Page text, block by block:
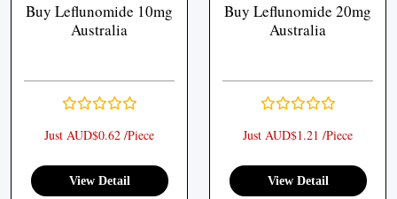
Buy Leflunomide 10mg
Australia
Just AUD$0.62 /Piece
View Detail
Buy Leflunomide 20mg
Australia
Just AUD$1.21 /Piece
View Detail